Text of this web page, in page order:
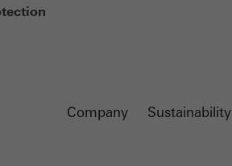
Company Sustainability